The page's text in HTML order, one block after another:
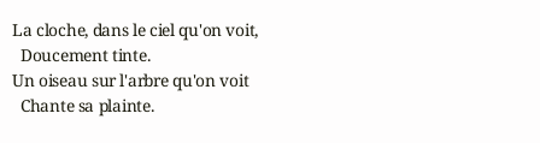
La cloche, dans le ciel qu'on voit,
  Doucement tinte.
Un oiseau sur l'arbre qu'on voit
  Chante sa plainte.